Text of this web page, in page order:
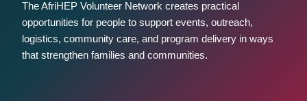
The AfriHEP Volunteer Network creates practical
opportunities for people to support events, outreach,
logistics, community care, and program delivery in ways
that strengthen families and communities.